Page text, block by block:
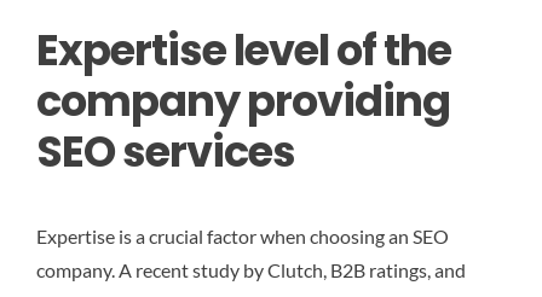
Expertise level of the
company providing
SEO services
Expertise is a crucial factor when choosing an SEO
company. A recent study by Clutch, B2B ratings, and